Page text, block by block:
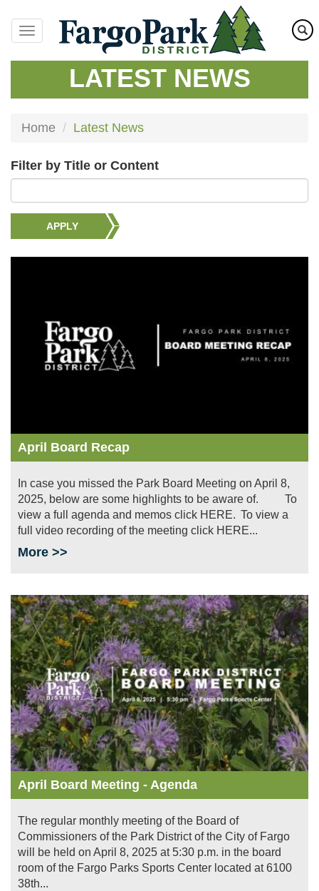
main
content
LATEST NEWS
Home Latest News
Filter by Title or Content
APPLY
April Board Recap
In case you missed the Park Board Meeting on April 8,
2025, below are some highlights to be aware of. To
view a full agenda and memos click HERE. To view a
full video recording of the meeting click HERE...
More >>
Image
April Board Meeting - Agenda
The regular monthly meeting of the Board of
Commissioners of the Park District of the City of Fargo
will be held on April 8, 2025 at 5:30 p.m. in the board
room of the Fargo Parks Sports Center located at 6100
38th...